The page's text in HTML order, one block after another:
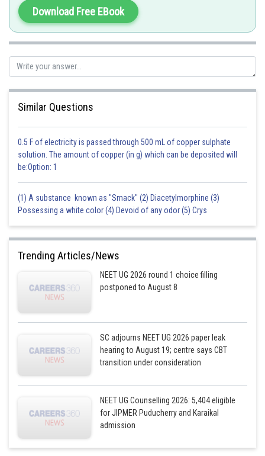
Gunjita Download Free EBook
Similar Questions
0.5 F of electricity is passed through 500 mL of copper sulphate
solution. The amount of copper (in g) which can be deposited will
be:Option: 1
(1) A substance known as "Smack" (2) Diacetylmorphine (3)
Possessing a white color (4) Devoid of any odor (5) Crys
Trending Articles/News
NEET UG 2026 round 1 choice filling
postponed to August 8
SC adjourns NEET UG 2026 paper leak
hearing to August 19; centre says CBT
transition under consideration
NEET UG Counselling 2026: 5,404 eligible
for JIPMER Puducherry and Karaikal
admission